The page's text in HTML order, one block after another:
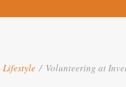
Lifestyle / Volunteering at